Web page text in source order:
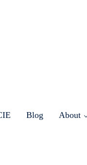
Blog About